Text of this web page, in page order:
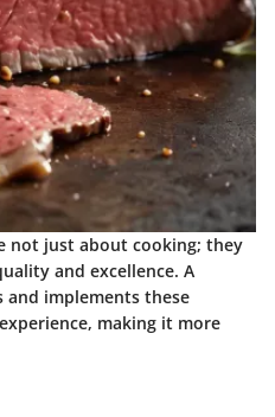
not just about cooking; they
and excellence. A
implements these
making it more